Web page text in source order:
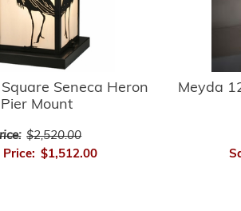
Seneca Heron
Pier Mount
$2,520.00
Price: $1,512.00
Meyda